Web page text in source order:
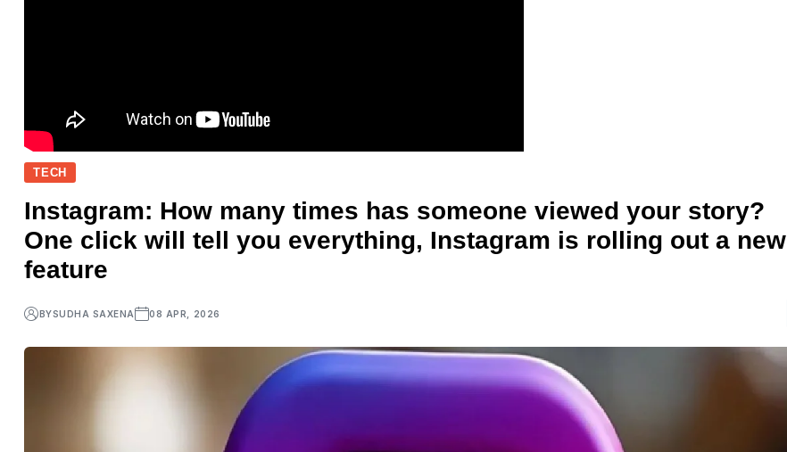
TECH
Instagram: How many times has someone viewed your story?
One click will tell you everything, Instagram is rolling out a new
feature
BYSUDHA SAXENA 08 APR, 2026